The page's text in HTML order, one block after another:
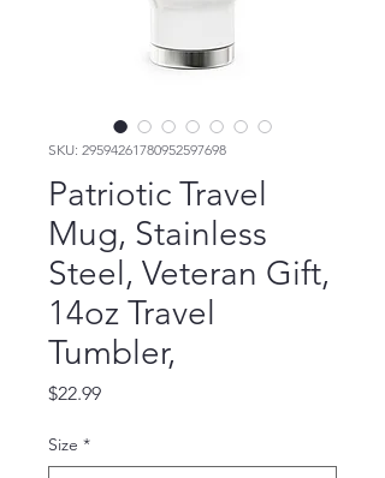
SKU: 29594261780952597698
Patriotic Travel
Mug, Stainless
Steel, Veteran Gift,
14oz Travel
Tumbler,
$22.99Price
Size *